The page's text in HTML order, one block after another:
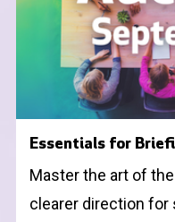
Essentials for
Master the art of
clearer direction for